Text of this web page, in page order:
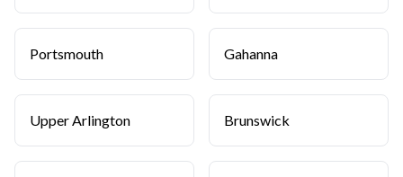
Portsmouth Gahanna
Upper Arlington Brunswick